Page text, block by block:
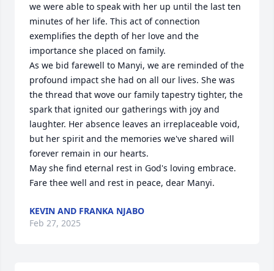
we were able to speak with her up until the last ten
minutes of her life. This act of connection
exemplifies the depth of her love and the
importance she placed on family.
As we bid farewell to Manyi, we are reminded of the
profound impact she had on all our lives. She was
the thread that wove our family tapestry tighter, the
spark that ignited our gatherings with joy and
laughter. Her absence leaves an irreplaceable void,
but her spirit and the memories we've shared will
forever remain in our hearts.
May she find eternal rest in God's loving embrace.
Fare thee well and rest in peace, dear Manyi.
KEVIN AND FRANKA NJABO
Feb 27, 2025